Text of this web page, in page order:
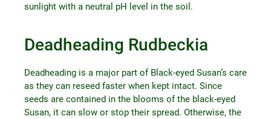
sunlight with a neutral pH level in the soil.
Deadheading Rudbeckia
Deadheading is a major part of Black-eyed Susan’s care
as they can reseed faster when kept intact. Since
seeds are contained in the blooms of the black-eyed
Susan, it can slow or stop their spread. Otherwise, the